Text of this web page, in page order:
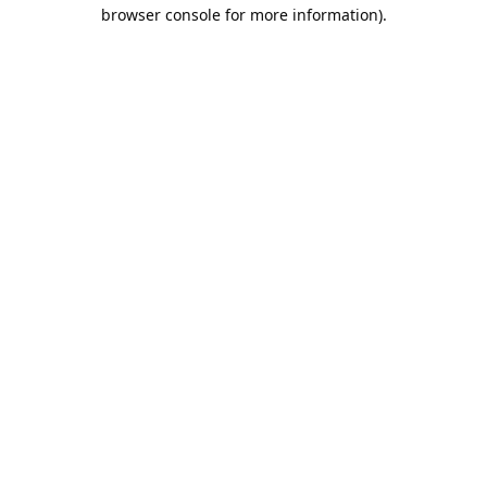
browser console for more information).